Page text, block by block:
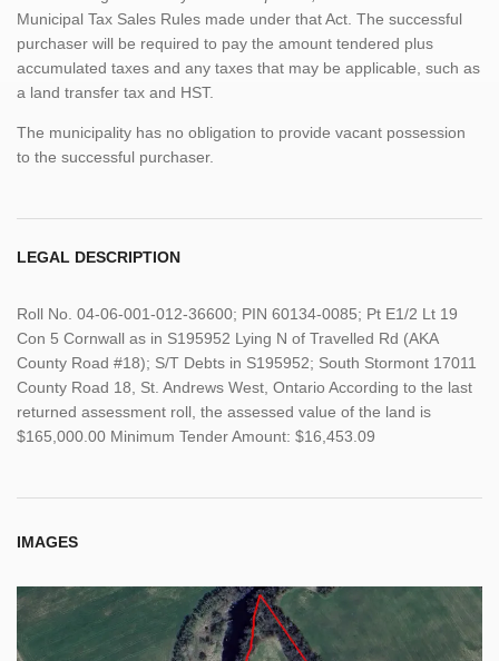
Municipal Tax Sales Rules made under that Act. The successful
purchaser will be required to pay the amount tendered plus
accumulated taxes and any taxes that may be applicable, such as
a land transfer tax and HST.
The municipality has no obligation to provide vacant possession
to the successful purchaser.
LEGAL DESCRIPTION
Roll No. 04-06-001-012-36600; PIN 60134-0085; Pt E1/2 Lt 19
Con 5 Cornwall as in S195952 Lying N of Travelled Rd (AKA
County Road #18); S/T Debts in S195952; South Stormont 17011
County Road 18, St. Andrews West, Ontario According to the last
returned assessment roll, the assessed value of the land is
$165,000.00 Minimum Tender Amount: $16,453.09
IMAGES